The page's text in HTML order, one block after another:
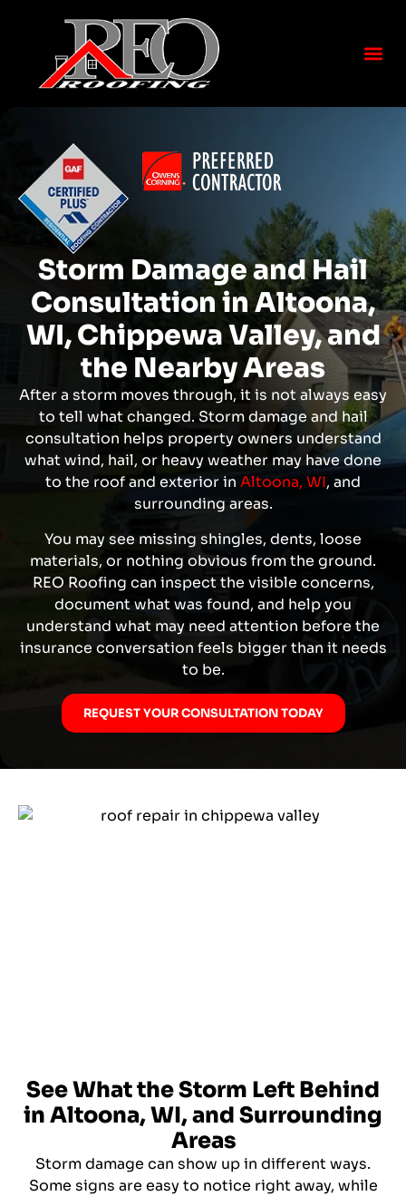
Storm Damage and Hail
Consultation in Altoona,
WI, Chippewa Valley, and
the Nearby Areas
After a storm moves through, it is not always easy
to tell what changed. Storm damage and hail
consultation helps property owners understand
what wind, hail, or heavy weather may have done
to the roof and exterior in Altoona, WI, and
surrounding areas.
You may see missing shingles, dents, loose
materials, or nothing obvious from the ground.
REO Roofing can inspect the visible concerns,
document what was found, and help you
understand what may need attention before the
insurance conversation feels bigger than it needs
to be.
REQUEST YOUR CONSULTATION TODAY
See What the Storm Left Behind
in Altoona, WI, and Surrounding
Areas
Storm damage can show up in different ways.
Some signs are easy to notice right away, while